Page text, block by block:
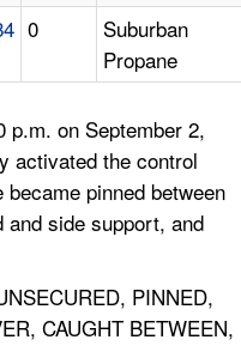
0
Suburban
Propane
p.m. on September 2,
activated the control
pinned between
and side support, and
PINNED,
CAUGHT BETWEEN,